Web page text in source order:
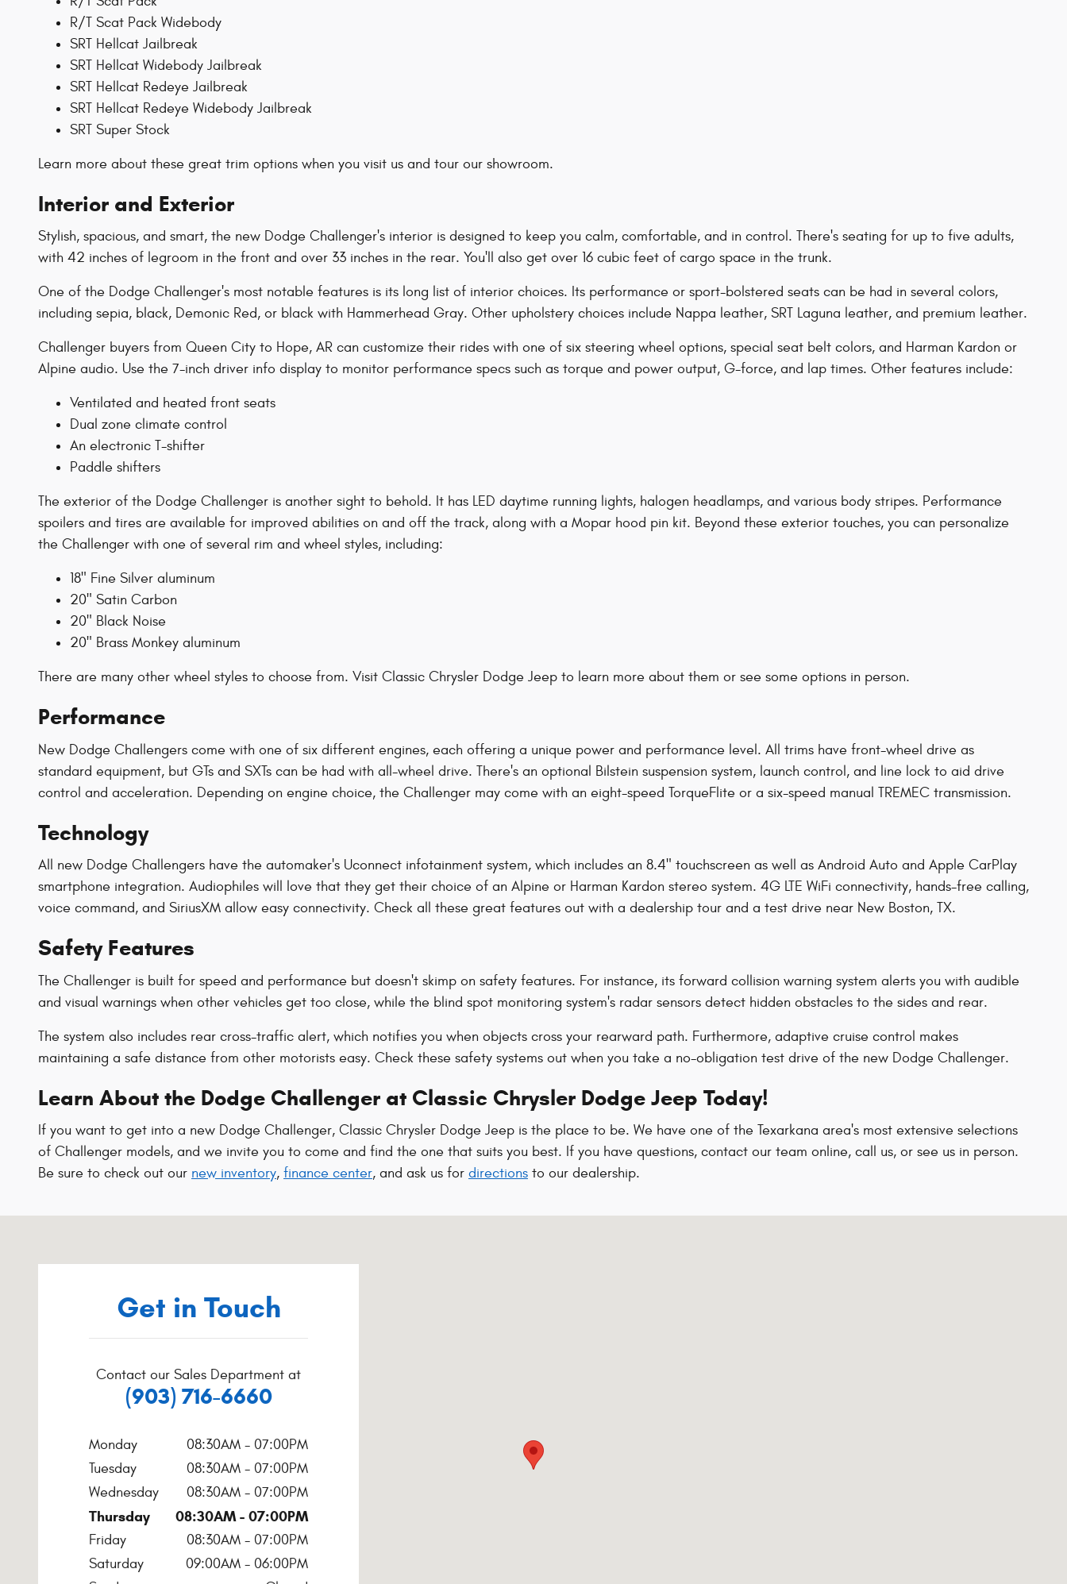
R/T Scat Pack Widebody
SRT Hellcat Jailbreak
SRT Hellcat Widebody Jailbreak
SRT Hellcat Redeye Jailbreak
SRT Hellcat Redeye Widebody Jailbreak
SRT Super Stock
Learn more about these great trim options when you visit us and tour our showroom.
Interior and Exterior
Stylish, spacious, and smart, the new Dodge Challenger's interior is designed to keep you calm, comfortable, and in control. There's seating for up to five adults,
with 42 inches of legroom in the front and over 33 inches in the rear. You'll also get over 16 cubic feet of cargo space in the trunk.
One of the Dodge Challenger's most notable features is its long list of interior choices. Its performance or sport-bolstered seats can be had in several colors,
including sepia, black, Demonic Red, or black with Hammerhead Gray. Other upholstery choices include Nappa leather, SRT Laguna leather, and premium leather.
Challenger buyers from Queen City to Hope, AR can customize their rides with one of six steering wheel options, special seat belt colors, and Harman Kardon or
Alpine audio. Use the 7-inch driver info display to monitor performance specs such as torque and power output, G-force, and lap times. Other features include:
Ventilated and heated front seats
Dual zone climate control
An electronic T-shifter
Paddle shifters
The exterior of the Dodge Challenger is another sight to behold. It has LED daytime running lights, halogen headlamps, and various body stripes. Performance
spoilers and tires are available for improved abilities on and off the track, along with a Mopar hood pin kit. Beyond these exterior touches, you can personalize
the Challenger with one of several rim and wheel styles, including:
18" Fine Silver aluminum
20" Satin Carbon
20" Black Noise
20" Brass Monkey aluminum
There are many other wheel styles to choose from. Visit Classic Chrysler Dodge Jeep to learn more about them or see some options in person.
Performance
New Dodge Challengers come with one of six different engines, each offering a unique power and performance level. All trims have front-wheel drive as
standard equipment, but GTs and SXTs can be had with all-wheel drive. There's an optional Bilstein suspension system, launch control, and line lock to aid drive
control and acceleration. Depending on engine choice, the Challenger may come with an eight-speed TorqueFlite or a six-speed manual TREMEC transmission.
Technology
All new Dodge Challengers have the automaker's Uconnect infotainment system, which includes an 8.4" touchscreen as well as Android Auto and Apple CarPlay
smartphone integration. Audiophiles will love that they get their choice of an Alpine or Harman Kardon stereo system. 4G LTE WiFi connectivity, hands-free calling,
voice command, and SiriusXM allow easy connectivity. Check all these great features out with a dealership tour and a test drive near New Boston, TX.
Safety Features
The Challenger is built for speed and performance but doesn't skimp on safety features. For instance, its forward collision warning system alerts you with audible
and visual warnings when other vehicles get too close, while the blind spot monitoring system's radar sensors detect hidden obstacles to the sides and rear.
The system also includes rear cross-traffic alert, which notifies you when objects cross your rearward path. Furthermore, adaptive cruise control makes
maintaining a safe distance from other motorists easy. Check these safety systems out when you take a no-obligation test drive of the new Dodge Challenger.
Learn About the Dodge Challenger at Classic Chrysler Dodge Jeep Today!
If you want to get into a new Dodge Challenger, Classic Chrysler Dodge Jeep is the place to be. We have one of the Texarkana area's most extensive selections
of Challenger models, and we invite you to come and find the one that suits you best. If you have questions, contact our team online, call us, or see us in person.
Be sure to check out our new inventory, finance center, and ask us for directions to our dealership.
Get in Touch
Contact our Sales Department at
(903) 716-6660
Monday
08:30AM - 07:00PM
Tuesday
08:30AM - 07:00PM
Wednesday
08:30AM - 07:00PM
Thursday 08:30AM - 07:00PM
Friday
08:30AM - 07:00PM
Saturday
09:00AM - 06:00PM